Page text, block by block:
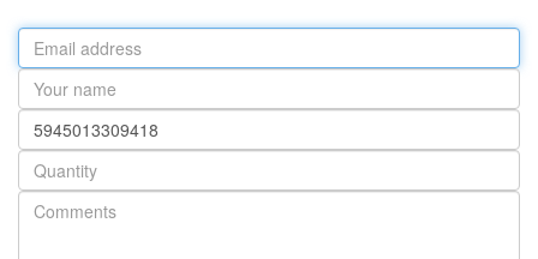
Email
address
Your
name
Part
number
Quantity